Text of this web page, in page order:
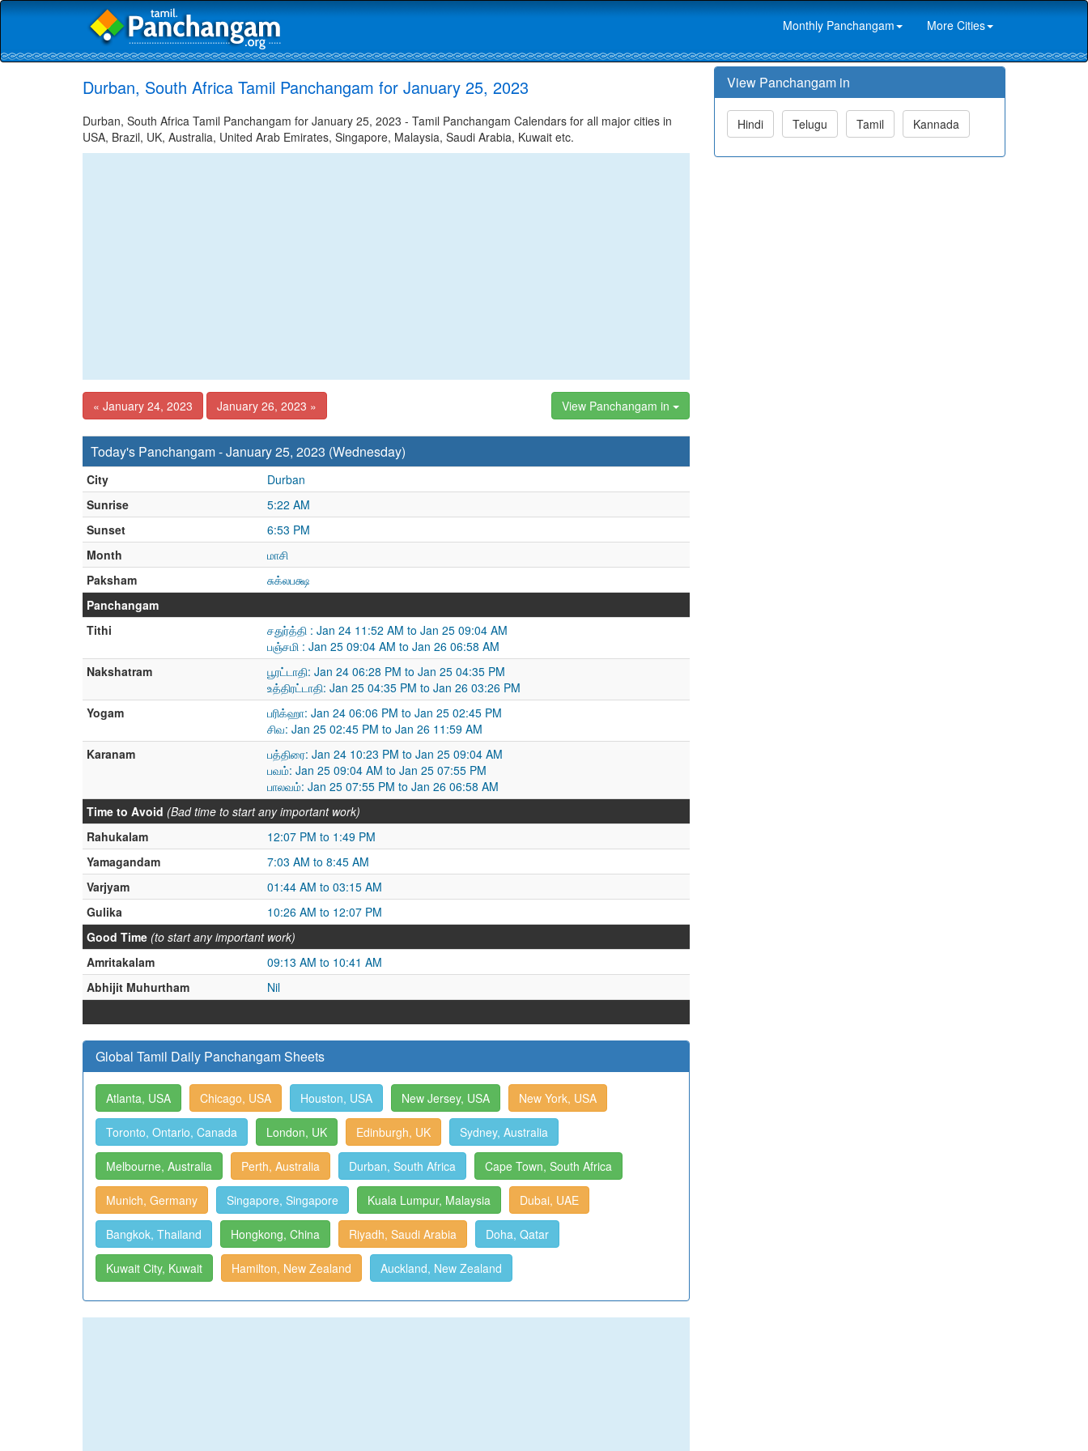
Monthly Panchangam More Cities
Durban, South Africa Tamil Panchangam for January 25, 2023
Durban, South Africa Tamil Panchangam for January 25, 2023 - Tamil Panchangam Calendars for all major cities in
USA, Brazil, UK, Australia, United Arab Emirates, Singapore, Malaysia, Saudi Arabia, Kuwait etc.
« January 24, 2023 January 26, 2023 » View Panchangam in
Today's Panchangam - January 25, 2023 (Wednesday)
City
Durban
Sunrise
5:22 AM
Sunset
6:53 PM
Month
மாசி
Paksham
சுக்லபக்ஷ
Panchangam
Tithi
சதுர்த்தி : Jan 24 11:52 AM to Jan 25 09:04 AM
பஞ்சமி : Jan 25 09:04 AM to Jan 26 06:58 AM
Nakshatram
பூரட்டாதி: Jan 24 06:28 PM to Jan 25 04:35 PM
உத்திரட்டாதி: Jan 25 04:35 PM to Jan 26 03:26 PM
Yogam
பரிக்ஹா: Jan 24 06:06 PM to Jan 25 02:45 PM
சிவ: Jan 25 02:45 PM to Jan 26 11:59 AM
Karanam
பத்திரை: Jan 24 10:23 PM to Jan 25 09:04 AM
பவம்: Jan 25 09:04 AM to Jan 25 07:55 PM
பாலவம்: Jan 25 07:55 PM to Jan 26 06:58 AM
Time to Avoid (Bad time to start any important work)
Rahukalam
12:07 PM to 1:49 PM
Yamagandam
7:03 AM to 8:45 AM
Varjyam
01:44 AM to 03:15 AM
Gulika
10:26 AM to 12:07 PM
Good Time (to start any important work)
Amritakalam
09:13 AM to 10:41 AM
Abhijit Muhurtham
Nil
Global Tamil Daily Panchangam Sheets
Atlanta, USA Chicago, USA Houston, USA New Jersey, USA New York, USA
Toronto, Ontario, Canada London, UK Edinburgh, UK Sydney, Australia
Melbourne, Australia Perth, Australia Durban, South Africa Cape Town, South Africa
Munich, Germany Singapore, Singapore Kuala Lumpur, Malaysia Dubai, UAE
Bangkok, Thailand Hongkong, China Riyadh, Saudi Arabia Doha, Qatar
Kuwait City, Kuwait Hamilton, New Zealand Auckland, New Zealand
View Panchangam in
Hindi Telugu Tamil Kannada